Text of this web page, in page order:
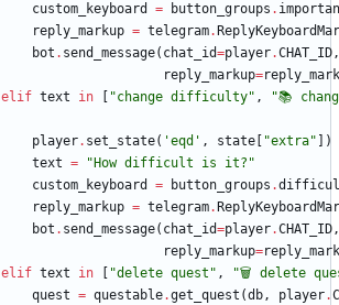
custom_keyboard
= button_groups .
reply_markup = telegram.
bot . send_message( chat_id=player.CHAT_ID,
reply_markup=
elif text in "change difficulty" , "📚
player. set_state( 'eqd ' , state "extra"
)
text = " How difficult is it? "
custom_keyboard
= button_groups .
reply_markup = telegram.
bot . send_message( chat_id=player.CHAT_ID,
reply_markup=
elif text in "delete quest " , "🗑 delete
quest = questable.get_quest (db, player.